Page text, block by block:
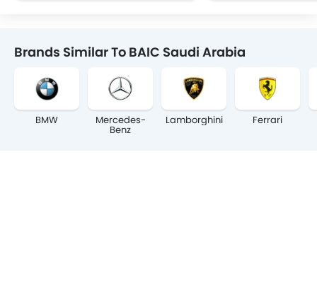
Brands Similar To BAIC Saudi Arabia
BMW Mercedes-
Benz
Lamborghini Ferrari